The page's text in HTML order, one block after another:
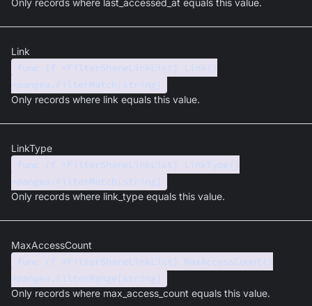
Only records where last_accessed_at equals this value.
Link
func (f *FilterShareLinkList) Link()
*pangea.FilterMatch[string]
Only records where link equals this value.
LinkType
func (f *FilterShareLinkList) LinkType()
*pangea.FilterMatch[string]
Only records where link_type equals this value.
MaxAccessCount
func (f *FilterShareLinkList) MaxAccessCount()
*pangea.FilterRange[string]
Only records where max_access_count equals this value.